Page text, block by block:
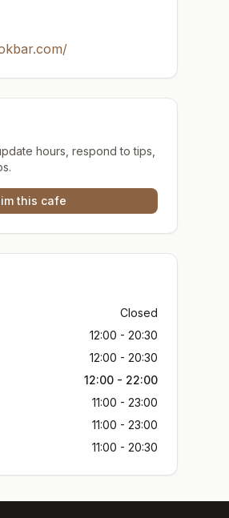
hours, respond to tips,
this cafe
Closed
12:00 - 20:30
12:00 - 20:30
12:00 - 22:00
11:00 - 23:00
11:00 - 23:00
11:00 - 20:30